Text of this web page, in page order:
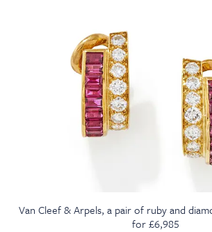
Van Cleef & Arpels, a pair of ruby and
for £6,985